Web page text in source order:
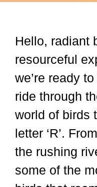
Hello, radiant
resourceful
we’re ready
ride through
world of birds
letter ‘R’.
the rushing
some of the